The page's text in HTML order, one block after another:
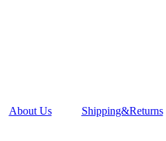
About Us Shipping&Returns